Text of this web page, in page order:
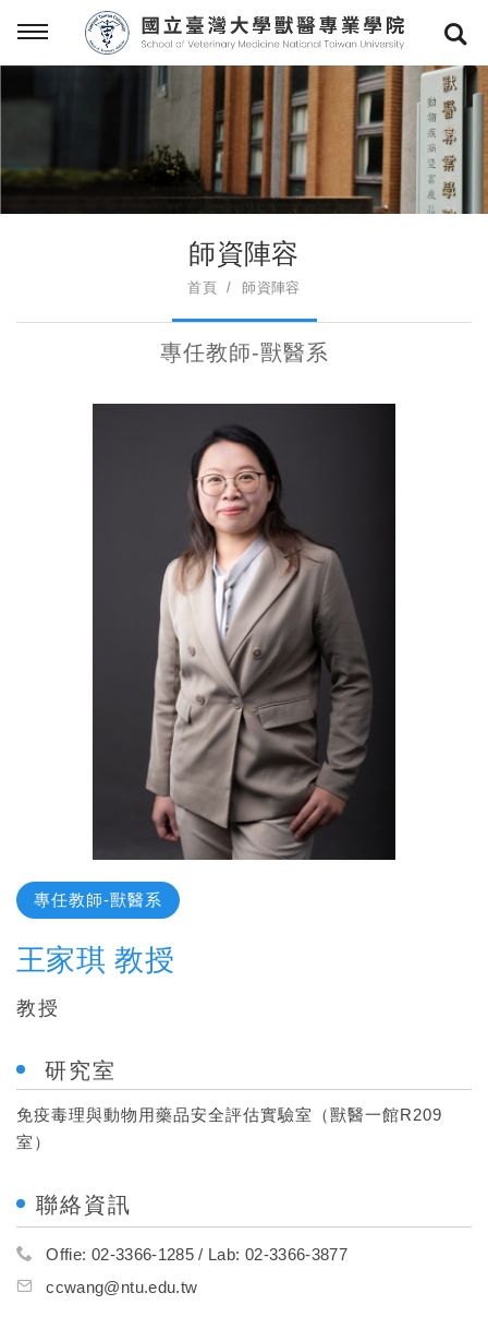
師資陣容
首頁 師資陣容
專任教師-獸醫系
專任教師-獸醫系
王家琪 教授
教授
研究室
免疫毒理與動物用藥品安全評估實驗室（獸醫一館R209
室）
聯絡資訊
Offie: 02-3366-1285 / Lab: 02-3366-3877
ccwang@ntu.edu.tw